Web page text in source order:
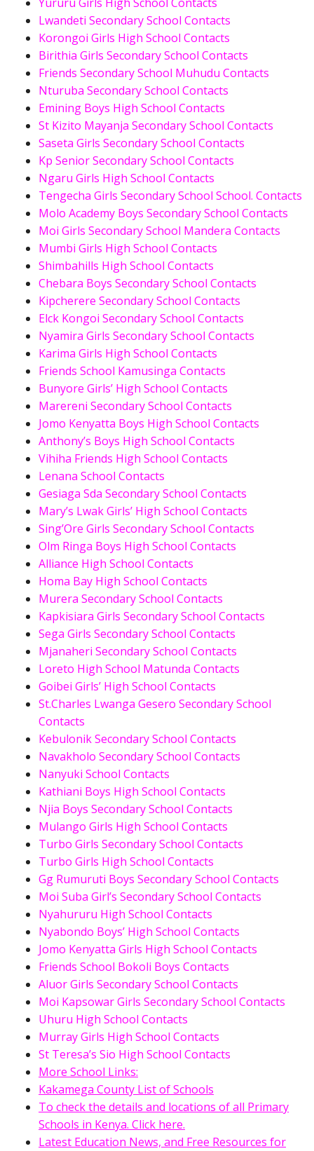
Yururu Girls High School Contacts
Lwandeti Secondary School Contacts
Korongoi Girls High School Contacts
Birithia Girls Secondary School Contacts
Friends Secondary School Muhudu Contacts
Nturuba Secondary School Contacts
Emining Boys High School Contacts
St Kizito Mayanja Secondary School Contacts
Saseta Girls Secondary School Contacts
Kp Senior Secondary School Contacts
Ngaru Girls High School Contacts
Tengecha Girls Secondary School School. Contacts
Molo Academy Boys Secondary School Contacts
Moi Girls Secondary School Mandera Contacts
Mumbi Girls High School Contacts
Shimbahills High School Contacts
Chebara Boys Secondary School Contacts
Kipcherere Secondary School Contacts
Elck Kongoi Secondary School Contacts
Nyamira Girls Secondary School Contacts
Karima Girls High School Contacts
Friends School Kamusinga Contacts
Bunyore Girls’ High School Contacts
Marereni Secondary School Contacts
Jomo Kenyatta Boys High School Contacts
Anthony’s Boys High School Contacts
Vihiha Friends High School Contacts
Lenana School Contacts
Gesiaga Sda Secondary School Contacts
Mary’s Lwak Girls’ High School Contacts
Sing’Ore Girls Secondary School Contacts
Olm Ringa Boys High School Contacts
Alliance High School Contacts
Homa Bay High School Contacts
Murera Secondary School Contacts
Kapkisiara Girls Secondary School Contacts
Sega Girls Secondary School Contacts
Mjanaheri Secondary School Contacts
Loreto High School Matunda Contacts
Goibei Girls’ High School Contacts
St.Charles Lwanga Gesero Secondary School
Contacts
Kebulonik Secondary School Contacts
Navakholo Secondary School Contacts
Nanyuki School Contacts
Kathiani Boys High School Contacts
Njia Boys Secondary School Contacts
Mulango Girls High School Contacts
Turbo Girls Secondary School Contacts
Turbo Girls High School Contacts
Gg Rumuruti Boys Secondary School Contacts
Moi Suba Girl’s Secondary School Contacts
Nyahururu High School Contacts
Nyabondo Boys’ High School Contacts
Jomo Kenyatta Girls High School Contacts
Friends School Bokoli Boys Contacts
Aluor Girls Secondary School Contacts
Moi Kapsowar Girls Secondary School Contacts
Uhuru High School Contacts
Murray Girls High School Contacts
St Teresa’s Sio High School Contacts
More School Links:
Kakamega County List of Schools
To check the details and locations of all Primary
Schools in Kenya. Click here.
Latest Education News, and Free Resources for